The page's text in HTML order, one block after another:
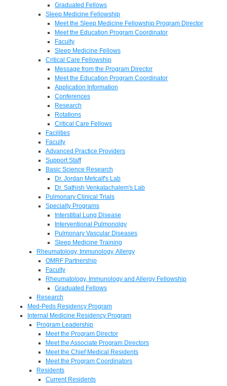
Graduated Fellows
Sleep Medicine Fellowship
Meet the Sleep Medicine Fellowship Program Director
Meet the Education Program Coordinator
Faculty
Sleep Medicine Fellows
Critical Care Fellowship
Message from the Program Director
Meet the Education Program Coordinator
Application Information
Conferences
Research
Rotations
Critical Care Fellows
Facilities
Faculty
Advanced Practice Providers
Support Staff
Basic Science Research
Dr. Jordan Metcalf's Lab
Dr. Sathish Venkatachalem's Lab
Pulmonary Clinical Trials
Specialty Programs
Interstitial Lung Disease
Interventional Pulmonolgy
Pulmonary Vascular Diseases
Sleep Medicine Training
Rheumatology, Immunology, Allergy
OMRF Partnership
Faculty
Rheumatology, Immunology and Allergy Fellowship
Graduated Fellows
Research
Med-Peds Residency Program
Internal Medicine Residency Program
Program Leadership
Meet the Program Director
Meet the Associate Program Directors
Meet the Chief Medical Residents
Meet the Program Coordinators
Residents
Current Residents